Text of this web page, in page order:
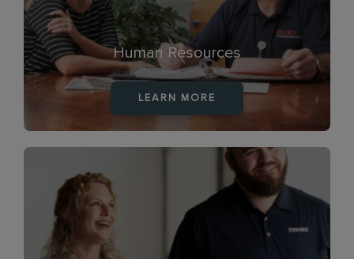
Human Resources
LEARN MORE